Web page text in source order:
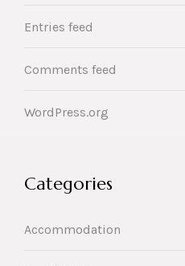
Entries feed
Comments feed
WordPress.org
Categories
Accommodation